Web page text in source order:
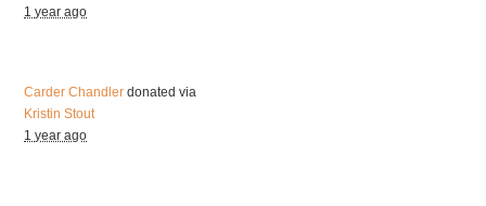
1 year ago
Carder Chandler donated via
Kristin Stout
1 year ago